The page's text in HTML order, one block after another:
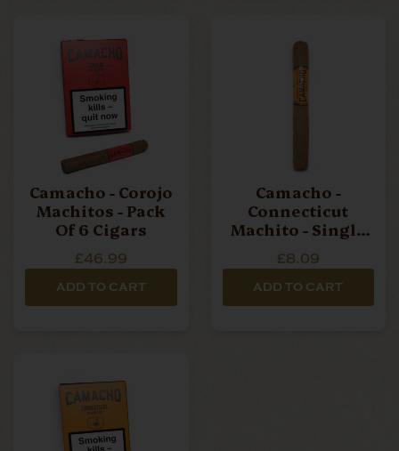
Camacho - Corojo
Machitos - Pack
Of 6 Cigars
£46.99
ADD TO CART
Camacho -
Connecticut
Machito - Single
£8.09
ADD TO CART